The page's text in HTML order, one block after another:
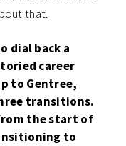
that.
dial back a
career
to Gentree,
transitions.
the start of
to